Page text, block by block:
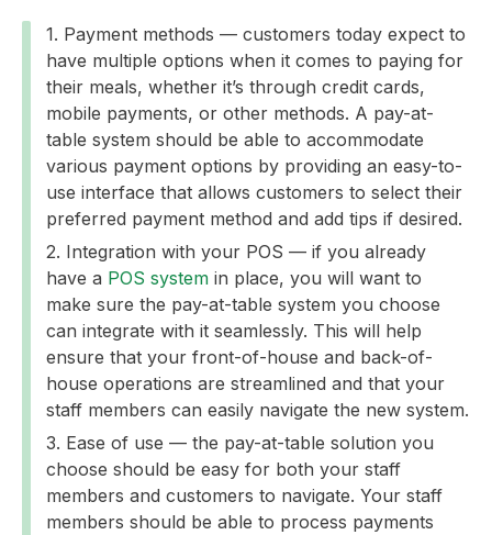
Payment methods — customers today expect to
have multiple options when it comes to paying for
their meals, whether it’s through credit cards,
mobile payments, or other methods. A pay-at-
table system should be able to accommodate
various payment options by providing an easy-to-
use interface that allows customers to select their
preferred payment method and add tips if desired.
Integration with your POS — if you already
have a POS system in place, you will want to
make sure the pay-at-table system you choose
can integrate with it seamlessly. This will help
ensure that your front-of-house and back-of-
house operations are streamlined and that your
staff members can easily navigate the new system.
Ease of use — the pay-at-table solution you
choose should be easy for both your staff
members and customers to navigate. Your staff
members should be able to process payments